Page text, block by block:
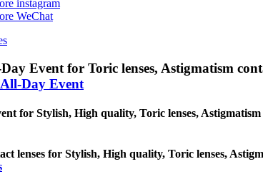
instagram
WeChat
Event for Toric lenses, Astigmatism
All-Day Event
for Stylish, High quality, Toric lenses, Astigmatism
lenses for Stylish, High quality, Toric lenses,